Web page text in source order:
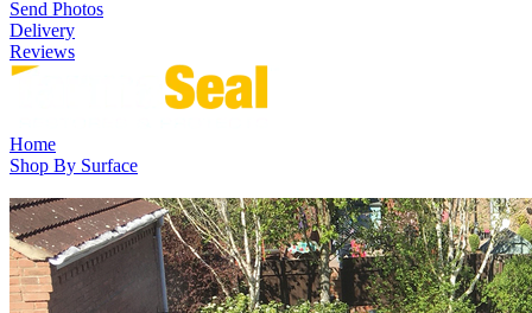
Send Photos
Delivery
Reviews
Home
Shop By Surface